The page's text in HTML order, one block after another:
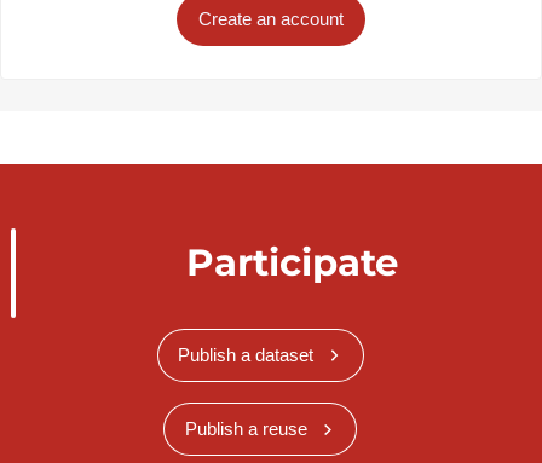
Create an account
Participate
Publish a dataset
Publish a reuse